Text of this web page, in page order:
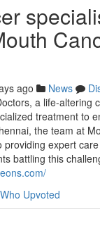
ago News
a life-altering
treatment to
the team at
providing expert
battling this
Who Upvoted